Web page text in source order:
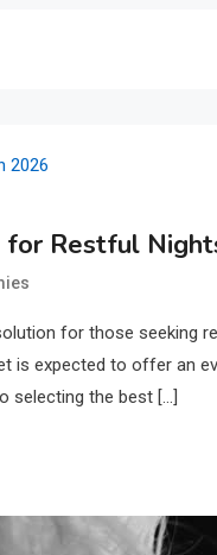
Restful
for those seeking
is expected to offer an
selecting the best […]